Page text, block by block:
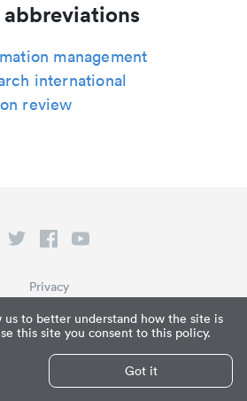
us to better understand how the site is
this site you consent to this policy.
Got it
management
international
review
Paperpile LLC 2026
is Paperpile?
Privacy
Terms of Service